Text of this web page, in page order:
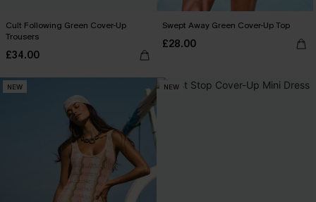
Cult Following Green Cover-Up
Trousers
£34.00
Swept Away Green Cover-Up Top
£28.00
NEW NEW